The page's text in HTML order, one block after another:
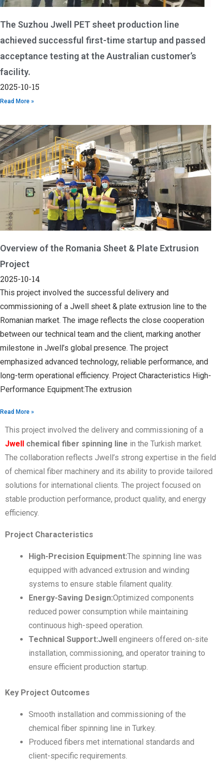
The Suzhou Jwell PET sheet production line
achieved successful first-time startup and passed
acceptance testing at the Australian customer’s
facility.
2025-10-15
Read More »
Overview of the Romania Sheet & Plate Extrusion
Project
2025-10-14
This project involved the successful delivery and
commissioning of a Jwell sheet & plate extrusion line to the
Romanian market. The image reflects the close cooperation
between our technical team and the client, marking another
milestone in Jwell’s global presence. The project
emphasized advanced technology, reliable performance, and
long-term operational efficiency. Project Characteristics High-
Performance Equipment:The extrusion
Read More »
This project involved the delivery and commissioning of a
Jwell chemical fiber spinning line in the Turkish market.
The collaboration reflects Jwell’s strong expertise in the field
of chemical fiber machinery and its ability to provide tailored
solutions for international clients. The project focused on
stable production performance, product quality, and energy
efficiency.
Project Characteristics
High-Precision Equipment:The spinning line was
equipped with advanced extrusion and winding
systems to ensure stable filament quality.
Energy-Saving Design:Optimized components
reduced power consumption while maintaining
continuous high-speed operation.
Technical Support:Jwell engineers offered on-site
installation, commissioning, and operator training to
ensure efficient production startup.
Key Project Outcomes
Smooth installation and commissioning of the
chemical fiber spinning line in Turkey.
Produced fibers met international standards and
client-specific requirements.